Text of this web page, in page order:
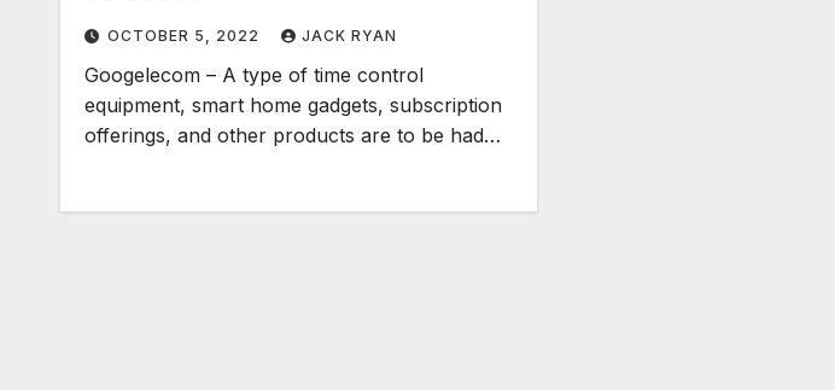
OCTOBER 5, 2022 JACK RYAN
Googelecom – A type of time control
equipment, smart home gadgets, subscription
offerings, and other products are to be had…